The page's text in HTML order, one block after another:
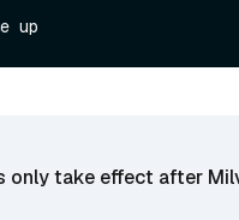
only take effect after